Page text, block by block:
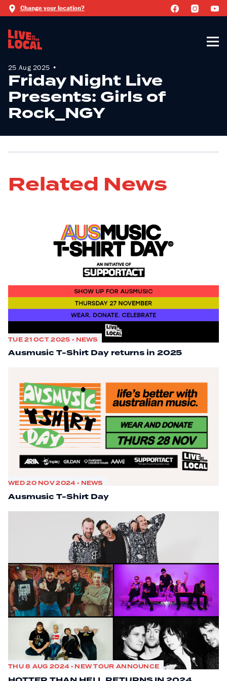
Change your location?
25 Aug 2025 •
Friday Night Live
Presents: Girls of
Rock_NGY
Related News
TUE 21 OCT 2025 • NEWS
Ausmusic T-Shirt Day returns in 2025
WED 20 NOV 2024 • NEWS
Ausmusic T-Shirt Day
THU 8 AUG 2024 • NEW TOUR ANNOUNCE